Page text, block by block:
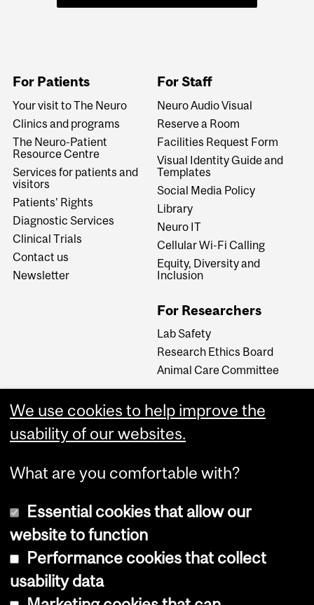
For Patients
Your visit to The Neuro
Clinics and programs
The Neuro-Patient
Resource Centre
Services for patients and
visitors
Patients' Rights
Diagnostic Services
Clinical Trials
Contact us
Newsletter
For Staff
Neuro Audio Visual
Reserve a Room
Facilities Request Form
Visual Identity Guide and
Templates
Social Media Policy
Library
Neuro IT
Cellular Wi-Fi Calling
Equity, Diversity and
Inclusion
For Researchers
Lab Safety
Research Ethics Board
Animal Care Committee
Careers
Careers at The Neuro
We use cookies to help improve the
usability of our websites.
What are you comfortable with?
Essential cookies that allow our
website to function
Performance cookies that collect
usability data